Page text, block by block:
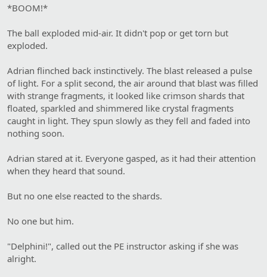
*BOOM!*
The ball exploded mid-air. It didn't pop or get torn but
exploded.
Adrian flinched back instinctively. The blast released a pulse
of light. For a split second, the air around that blast was filled
with strange fragments, it looked like crimson shards that
floated, sparkled and shimmered like crystal fragments
caught in light. They spun slowly as they fell and faded into
nothing soon.
Adrian stared at it. Everyone gasped, as it had their attention
when they heard that sound.
But no one else reacted to the shards.
No one but him.
"Delphini!", called out the PE instructor asking if she was
alright.